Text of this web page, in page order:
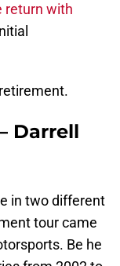
return with
Darrell
in two different
tour came
Be he